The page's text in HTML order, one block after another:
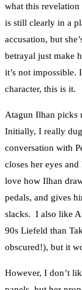
what this
is still clearly in a
accusation, but
betrayal just make
it’s not impossible.
character, this is it.
Atagun Ilhan picks
Initially, I really dug
conversation with
closes her eyes
love how Ilhan
pedals, and gives
slacks. I also like
90s Liefeld than
obscured!), but it
However, I don’t